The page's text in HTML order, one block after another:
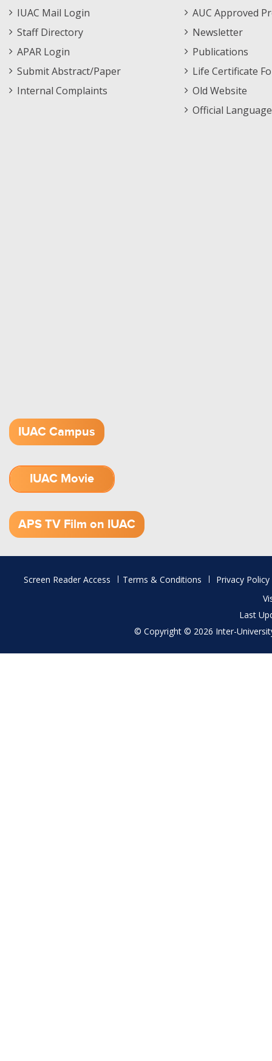
IUAC Mail Login
Staff Directory
APAR Login
Submit Abstract/Paper
Internal Complaints
AUC Approved
Newsletter
Publications
Life Certificate
Old Website
Official
IUAC Campus
IUAC Movie
APS TV Film on IUAC
Footer
Screen Reader Access Terms & Conditions
Privacy Policy
Last
© Copyright © 2026 Inter-